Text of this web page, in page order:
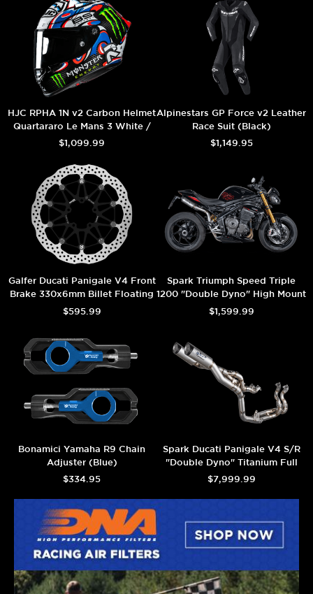
HJC RPHA 1N v2 Carbon Helmet
Quartararo Le Mans 3 White /
Black
$1,099.99
Alpinestars GP Force v2 Leather
Race Suit (Black)
$1,149.95
Galfer Ducati Panigale V4 Front
Brake 330x6mm Billet Floating
Floatech Rotor
$595.99
Spark Triumph Speed Triple
1200 "Double Dyno" High Mount
Exhaust (Carbon) (2025+)
$1,599.99
Bonamici Yamaha R9 Chain
Adjuster (Blue)
$334.95
Spark Ducati Panigale V4 S/R
"Double Dyno" Titanium Full
Exhaust System (2025+)
$7,999.99